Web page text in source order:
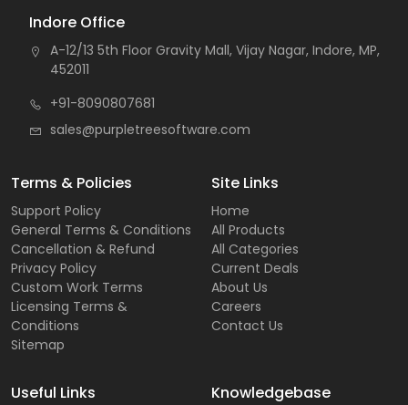
Indore Office
A-12/13 5th Floor Gravity Mall, Vijay Nagar, Indore, MP,
452011
+91-8090807681
sales@purpletreesoftware.com
Terms & Policies
Support Policy
General Terms & Conditions
Cancellation & Refund
Privacy Policy
Custom Work Terms
Licensing Terms &
Conditions
Sitemap
Site Links
Home
All Products
All Categories
Current Deals
About Us
Careers
Contact Us
Useful Links Knowledgebase